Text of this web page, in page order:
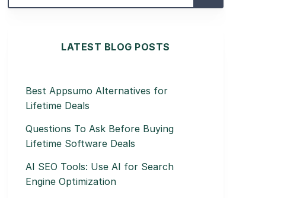
LATEST BLOG POSTS
Best Appsumo Alternatives for
Lifetime Deals
Questions To Ask Before Buying
Lifetime Software Deals
AI SEO Tools: Use AI for Search
Engine Optimization